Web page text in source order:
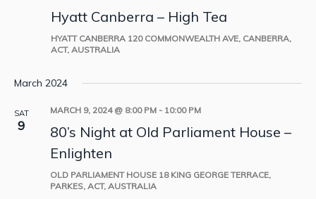
Hyatt Canberra – High Tea
HYATT CANBERRA 120 COMMONWEALTH AVE, CANBERRA,
ACT, AUSTRALIA
March 2024
SAT
9
MARCH 9, 2024 @ 8:00 PM - 10:00 PM
80’s Night at Old Parliament House –
Enlighten
OLD PARLIAMENT HOUSE 18 KING GEORGE TERRACE,
PARKES, ACT, AUSTRALIA